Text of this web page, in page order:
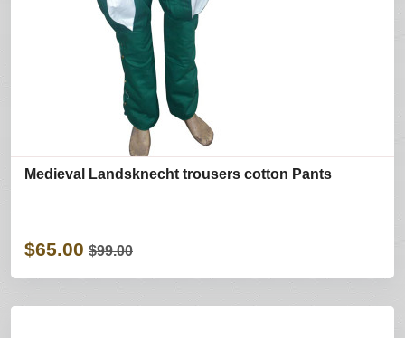
Medieval Landsknecht trousers cotton Pants
$65.00 $99.00